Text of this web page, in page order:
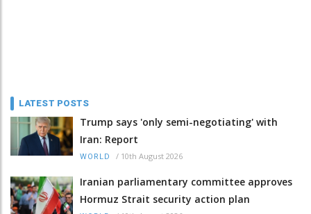
LATEST POSTS
Trump says 'only semi-negotiating' with
Iran: Report
WORLD / 10th August 2026
Iranian parliamentary committee approves
Hormuz Strait security action plan